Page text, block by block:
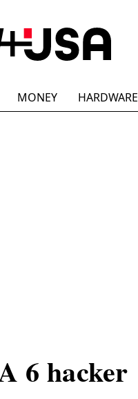
MONEY HARDWARE
6 hacker